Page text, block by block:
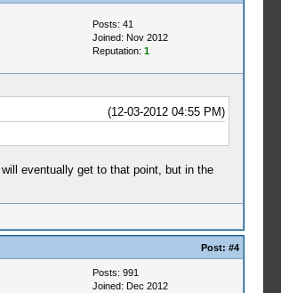
Posts: 41
Joined: Nov 2012
Reputation: 1
(12-03-2012 04:55 PM)
eventually get to that point, but in the
Post: #4
Posts: 991
Joined: Dec 2012